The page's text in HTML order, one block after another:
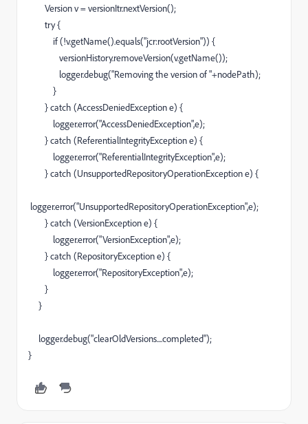
Version v = versionItr.nextVersion();
try {
if (!v.getName().equals("jcr:rootVersion")) {
versionHistory.removeVersion(v.getName());
logger.debug("Removing the version of "+nodePath);
}
} catch (AccessDeniedException e) {
logger.error("AccessDeniedException",e);
} catch (ReferentialIntegrityException e) {
logger.error("ReferentialIntegrityException",e);
} catch (UnsupportedRepositoryOperationException e) {
logger.error("UnsupportedRepositoryOperationException",e);
} catch (VersionException e) {
logger.error("VersionException",e);
} catch (RepositoryException e) {
logger.error("RepositoryException",e);
}
}
logger.debug("clearOldVersions....completed");
}